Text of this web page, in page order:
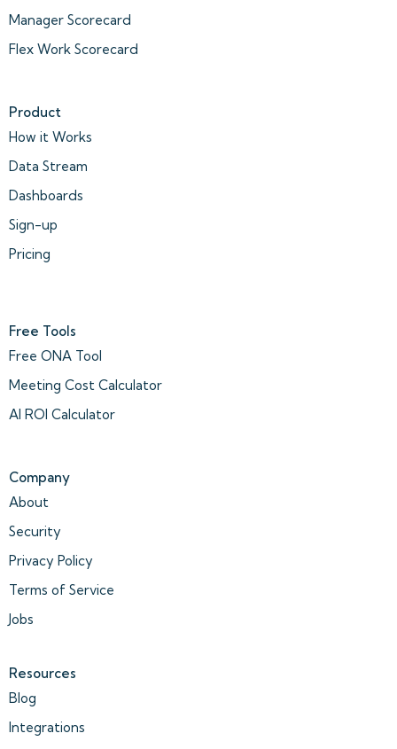
Manager Scorecard
Flex Work Scorecard
Product
How it Works
Data Stream
Dashboards
Sign-up
Pricing
Free Tools
Free ONA Tool
Meeting Cost Calculator
AI ROI Calculator
Company
About
Security
Privacy Policy
Terms of Service
Jobs
Resources
Blog
Integrations